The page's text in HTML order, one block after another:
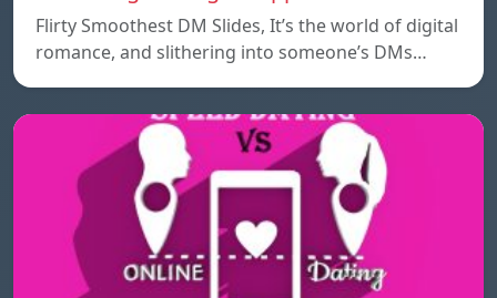
Flirty Smoothest DM Slides, It’s the world of digital
romance, and slithering into someone’s DMs…